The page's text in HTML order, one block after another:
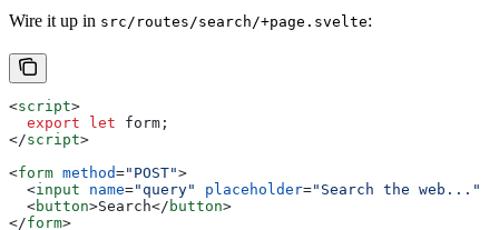
Wire it up in src/routes/search/+page.svelte:
<script>
  export
let form ;
</script>
<form method="POST">
  <
input name="query" placeholder="Search the web..."
  <
button>Search</ button>
</form>